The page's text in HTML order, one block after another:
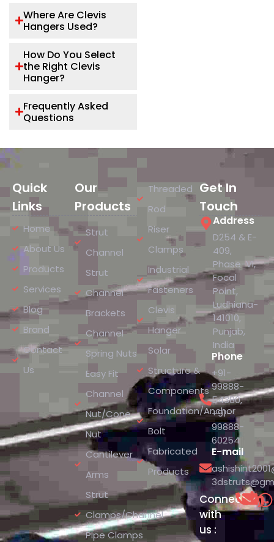
Where Are Clevis
Hangers Used?
How Do You Select
the Right Clevis
Hanger?
Frequently Asked
Questions
Quick
Links
Home
About Us
Products
Services
Blog
Brand
Contact
Us
Our
Products
Strut
Channel
Strut
Channel
Brackets
Channel
Spring Nuts
Easy Fit
Channel
Nut/Cone
Nut
Cantilever
Arms
Strut
Clamps/Channel
Pipe Clamps
Threaded
Rod
Riser
Clamps
Industrial
Fasteners
Clevis
Hanger
Solar
Structure &
Components
Foundation/Anchor
Bolt
Fabricated
Products
Get In
Touch
Address
D254 & E-
409,
Phase-VI,
Focal
Point,
Ludhiana-
141010,
Punjab,
India
Phone
+91-
99888-
54380,
+91-
99888-
60254
E-mail
Connect
with
us :